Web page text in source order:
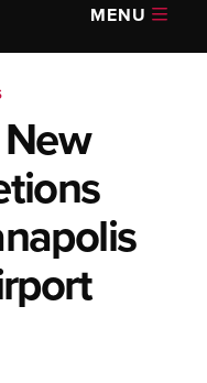
MENU